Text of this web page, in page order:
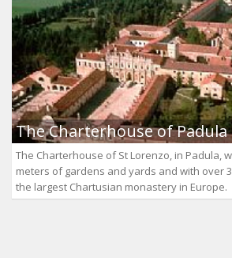
The Charterhouse of Padula
The Charterhouse of St Lorenzo, in Padula,
meters of gardens and yards and with over
the largest Chartusian monastery in Europe.